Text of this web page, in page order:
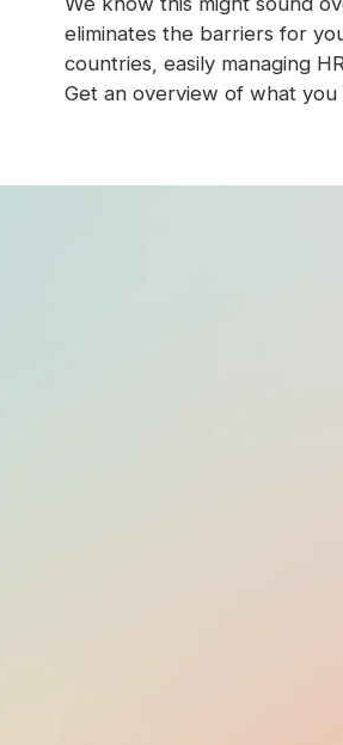
eliminates the barriers for
countries, easily managing
Get an overview of what